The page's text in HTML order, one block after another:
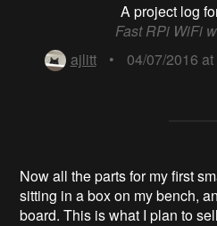
A project log
Fast RPi WiFi
ajlitt
• 04/07/2016
Now all the parts for my first
sitting in a box on my bench,
board. This is what I plan to